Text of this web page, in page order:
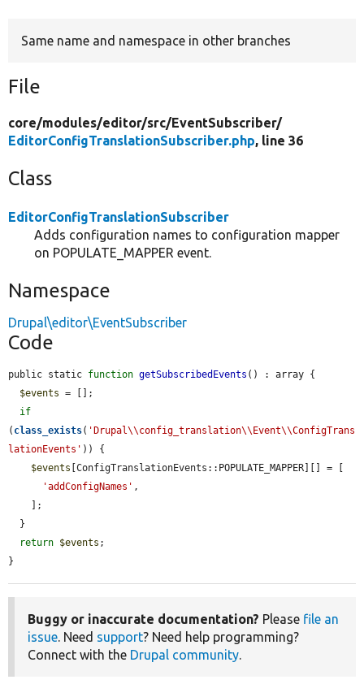
Same name and namespace in other branches
File
core/modules/editor/src/EventSubscriber/
EditorConfigTranslationSubscriber.php, line 36
Class
EditorConfigTranslationSubscriber
Adds configuration names to configuration mapper
on POPULATE_MAPPER event.
Namespace
Drupal\editor\EventSubscriber
Code
public static function getSubscribedEvents () : array {
$events = [];
if
( class_exists( 'Drupal\\config_translation\\Event\\ConfigTrans
lationEvents' )) {
$events [ConfigTranslationEvents::POPULATE_MAPPER][] = [
'addConfigNames' ,
return $events ;
}
Buggy or inaccurate documentation? Please file an
issue. Need support? Need help programming?
Connect with the Drupal community.